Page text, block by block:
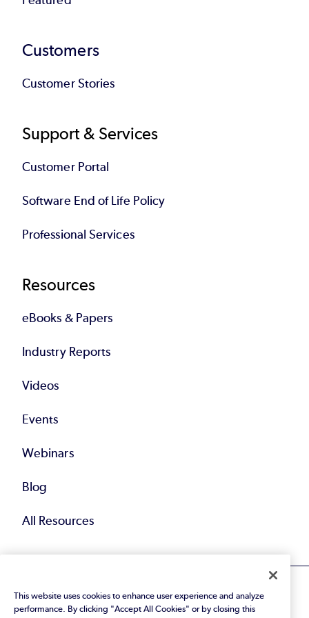
A current list of ISO 42001–certified
Customers
Customer Stories
Support & Services
Customer Portal
Software End of Life Policy
Professional Services
Resources
eBooks & Papers
Industry Reports
Videos
Events
Webinars
Blog
All Resources
This website uses cookies to enhance user experience and analyze
performance. By clicking "Accept All Cookies" or by closing this